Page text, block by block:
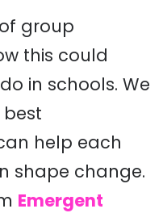
group
this could
in schools. We
help each
shape change.
Emergent